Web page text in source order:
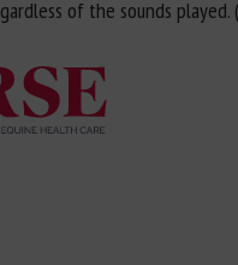
of the sounds played.